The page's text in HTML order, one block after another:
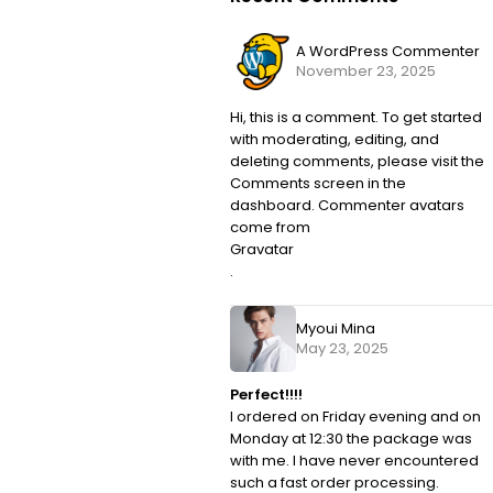
A WordPress Commenter
November 23, 2025
Hi, this is a comment. To get started
with moderating, editing, and
deleting comments, please visit the
Comments screen in the
dashboard. Commenter avatars
come from
Gravatar
.
Myoui Mina
May 23, 2025
Perfect!!!!
I ordered on Friday evening and on
Monday at 12:30 the package was
with me. I have never encountered
such a fast order processing.